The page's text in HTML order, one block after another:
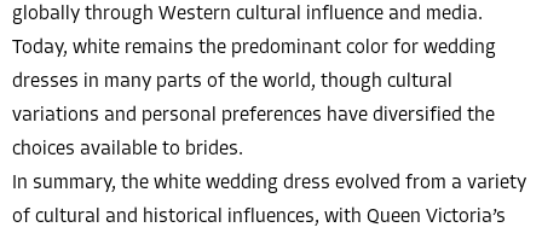
globally through Western cultural influence and media.
Today, white remains the predominant color for wedding
dresses in many parts of the world, though cultural
variations and personal preferences have diversified the
choices available to brides.
In summary, the white wedding dress evolved from a variety
of cultural and historical influences, with Queen Victoria’s